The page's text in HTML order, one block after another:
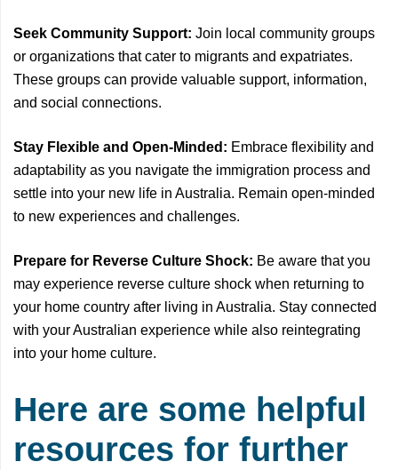
Seek Community Support: Join local community groups
or organizations that cater to migrants and expatriates.
These groups can provide valuable support, information,
and social connections.
Stay Flexible and Open-Minded: Embrace flexibility and
adaptability as you navigate the immigration process and
settle into your new life in Australia. Remain open-minded
to new experiences and challenges.
Prepare for Reverse Culture Shock: Be aware that you
may experience reverse culture shock when returning to
your home country after living in Australia. Stay connected
with your Australian experience while also reintegrating
into your home culture.
Here are some helpful
resources for further